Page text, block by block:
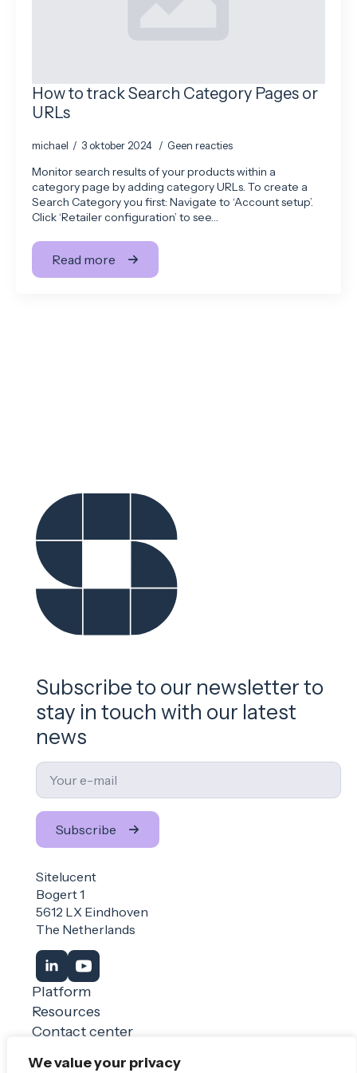
We value your privacy
How to track Search Category Pages or
URLs
michael 3 oktober 2024 Geen reacties
Monitor search results of your products within a
category page by adding category URLs. To create a
Search Category you first: Navigate to ‘Account setup’.
Click ‘Retailer configuration’ to see…
Read more
Subscribe to our newsletter to
stay in touch with our latest
news
Email
Subscribe
Sitelucent
Bogert 1
5612 LX Eindhoven
The Netherlands
Platform
Resources
Contact center